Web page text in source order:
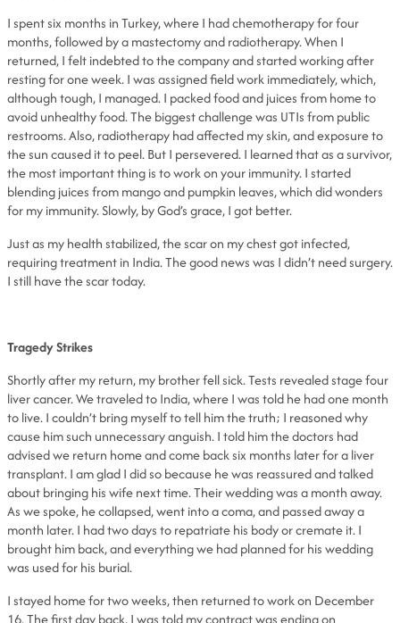
I spent six months in Turkey, where I had chemotherapy for four
months, followed by a mastectomy and radiotherapy. When I
returned, I felt indebted to the company and started working after
resting for one week. I was assigned field work immediately, which,
although tough, I managed. I packed food and juices from home to
avoid unhealthy food. The biggest challenge was UTIs from public
restrooms. Also, radiotherapy had affected my skin, and exposure to
the sun caused it to peel. But I persevered. I learned that as a survivor,
the most important thing is to work on your immunity. I started
blending juices from mango and pumpkin leaves, which did wonders
for my immunity. Slowly, by God’s grace, I got better.
Just as my health stabilized, the scar on my chest got infected,
requiring treatment in India. The good news was I didn’t need surgery.
I still have the scar today.
Tragedy Strikes
Shortly after my return, my brother fell sick. Tests revealed stage four
liver cancer. We traveled to India, where I was told he had one month
to live. I couldn’t bring myself to tell him the truth; I reasoned why
cause him such unnecessary anguish. I told him the doctors had
advised we return home and come back six months later for a liver
transplant. I am glad I did so because he was reassured and talked
about bringing his wife next time. Their wedding was a month away.
As we spoke, he collapsed, went into a coma, and passed away a
month later. I had two days to repatriate his body or cremate it. I
brought him back, and everything we had planned for his wedding
was used for his burial.
I stayed home for two weeks, then returned to work on December
16. The first day back, I was told my contract was ending on